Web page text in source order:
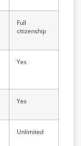
Full
citizenship
Yes
Yes
Unlimited